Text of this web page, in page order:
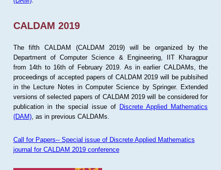
CALDAM 2019
The fifth CALDAM (CALDAM 2019) will be organized by the
Department of Computer Science & Engineering, IIT Kharagpur
from 14th to 16th of February 2019. As in earlier CALDAMs, the
proceedings of accepted papers of CALDAM 2019 will be publsihed
in the Lecture Notes in Computer Science by Springer. Extended
versions of selected papers of CALDAM 2019 will be considered for
publication in the special issue of Discrete Applied Mathematics
(DAM), as in previous CALDAMs.
Call for Papers-- Special issue of Discrete Applied Mathematics
journal for CALDAM 2019 conference